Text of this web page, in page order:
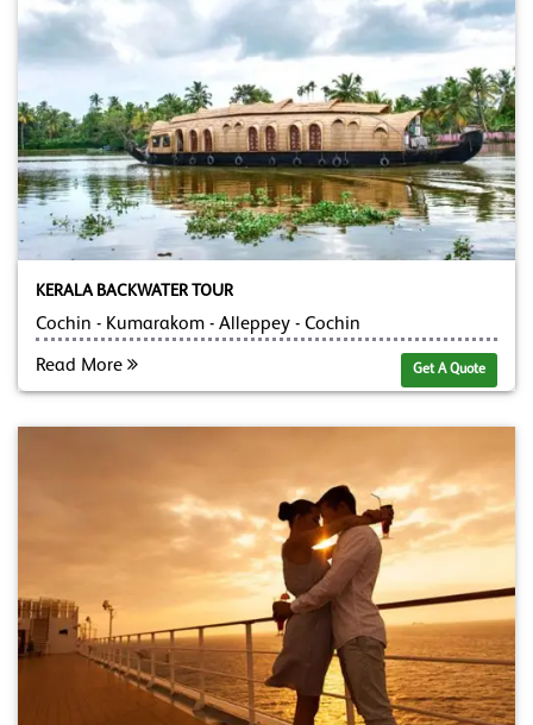
KERALA BACKWATER TOUR
Cochin - Kumarakom - Alleppey - Cochin
Read More Get A Quote